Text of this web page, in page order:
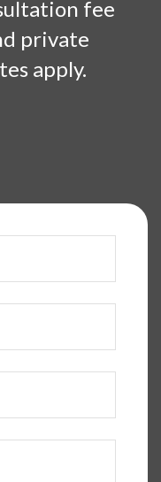
fee
private
apply.